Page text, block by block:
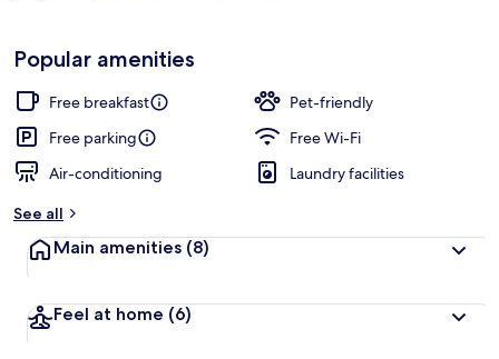
Popular amenities
Free breakfast
Pet-friendly
Free parking
Free Wi-Fi
Air-conditioning
Laundry facilities
See all
Main amenities (8)
Feel at home (6)